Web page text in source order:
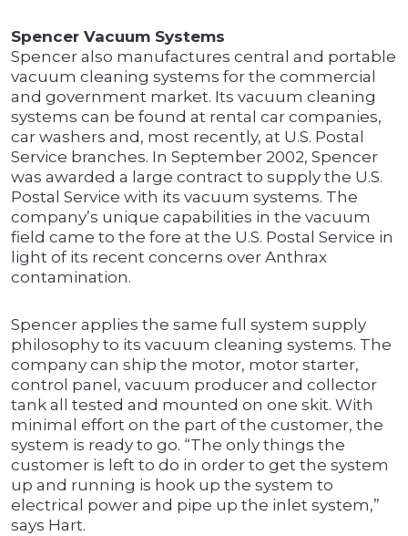
Spencer Vacuum Systems
Spencer also manufactures central and portable
vacuum cleaning systems for the commercial
and government market. Its vacuum cleaning
systems can be found at rental car companies,
car washers and, most recently, at U.S. Postal
Service branches. In September 2002, Spencer
was awarded a large contract to supply the U.S.
Postal Service with its vacuum systems. The
company’s unique capabilities in the vacuum
field came to the fore at the U.S. Postal Service in
light of its recent concerns over Anthrax
contamination.
Spencer applies the same full system supply
philosophy to its vacuum cleaning systems. The
company can ship the motor, motor starter,
control panel, vacuum producer and collector
tank all tested and mounted on one skit. With
minimal effort on the part of the customer, the
system is ready to go. “The only things the
customer is left to do in order to get the system
up and running is hook up the system to
electrical power and pipe up the inlet system,”
says Hart.